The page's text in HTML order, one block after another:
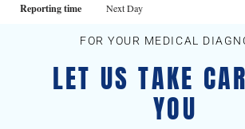
Reporting time Next Day
FOR YOUR MEDICAL
LET US TAKE
YOU